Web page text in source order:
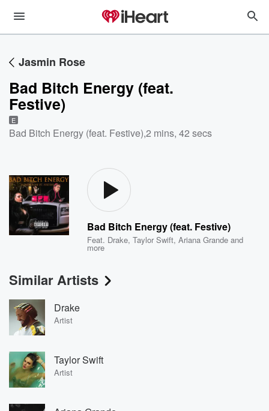
Jasmin Rose
Bad Bitch Energy (feat.
Festive)
E
Bad Bitch Energy (feat. Festive),2 mins, 42 secs
Bad Bitch Energy (feat. Festive)
Feat. Drake,Taylor Swift,Ariana Grande and
more
Similar Artists
Drake
Artist
Taylor Swift
Artist